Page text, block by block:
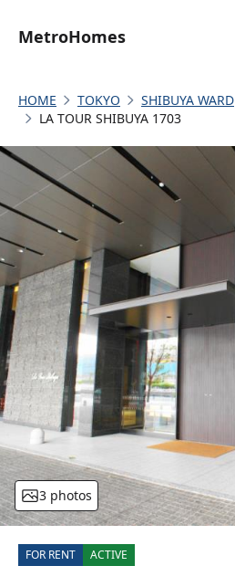
MetroHomes
HOME TOKYO SHIBUYA WARD
LA TOUR SHIBUYA 1703
3 photos
FOR RENT ACTIVE